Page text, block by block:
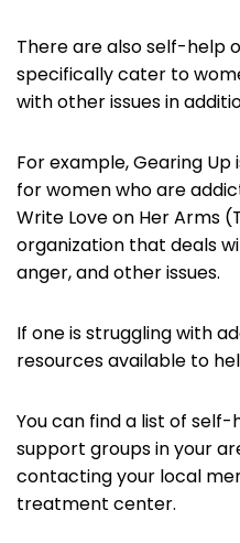
There are also self-help
specifically cater to
with other issues in
For example, Gearing
for women who are
Write Love on Her Arms
organization that deals
anger, and other issues.
If one is struggling with
resources available to
You can find a list of
support groups in your
contacting your local
treatment center.